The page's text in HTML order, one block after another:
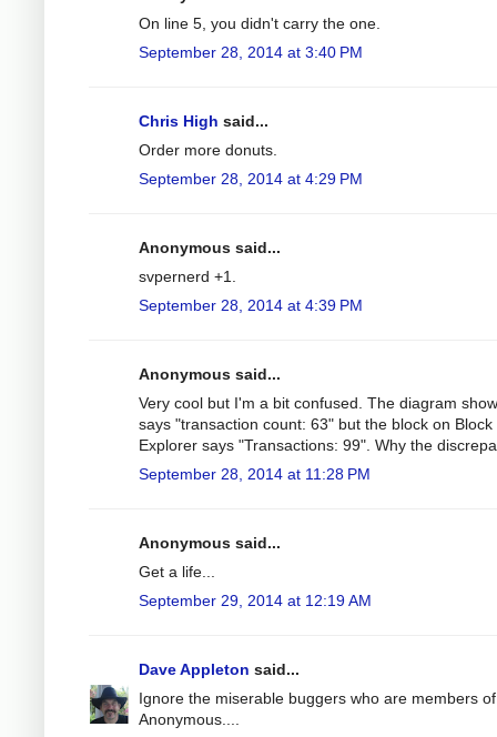
On line 5, you didn't carry the one.
September 28, 2014 at 3:40 PM
Chris High said...
Order more donuts.
September 28, 2014 at 4:29 PM
Anonymous said...
svpernerd +1.
September 28, 2014 at 4:39 PM
Anonymous said...
Very cool but I'm a bit confused. The diagram
says "transaction count: 63" but the block on Block
Explorer says "Transactions: 99". Why the
September 28, 2014 at 11:28 PM
Anonymous said...
Get a life...
September 29, 2014 at 12:19 AM
Dave Appleton said...
Ignore the miserable buggers who are members of
Anonymous....